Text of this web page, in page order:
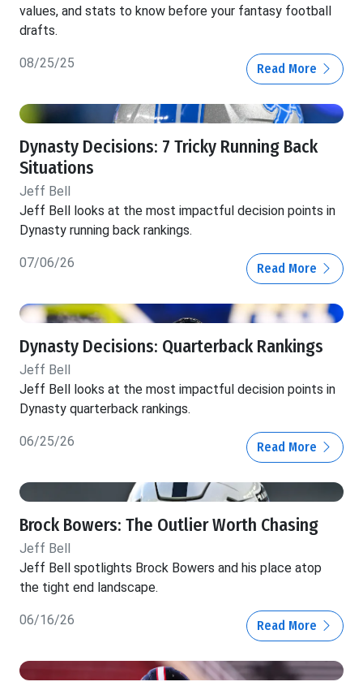
values, and stats to know before your fantasy football
drafts.
08/25/25 Read More
Dynasty Decisions: 7 Tricky Running Back
Situations
Jeff Bell
Jeff Bell looks at the most impactful decision points in
Dynasty running back rankings.
07/06/26 Read More
Dynasty Decisions: Quarterback Rankings
Jeff Bell
Jeff Bell looks at the most impactful decision points in
Dynasty quarterback rankings.
06/25/26 Read More
Brock Bowers: The Outlier Worth Chasing
Jeff Bell
Jeff Bell spotlights Brock Bowers and his place atop
the tight end landscape.
06/16/26 Read More